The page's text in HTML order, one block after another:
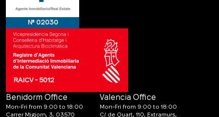
№ 02030
RAICV - 5012
Benidorm Office
Mon-Fri from 9:00 to 18:00
Carrer Migjorn, 3, 03570
Valencia Office
Mon-Fri from 9:00 to 18:00
C/ de Quart, 110, Extramurs,